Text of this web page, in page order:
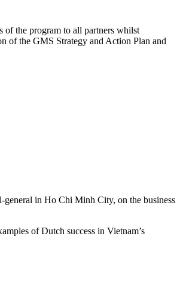
of the program to all partners whilst
of the GMS Strategy and Action Plan and
general in Ho Chi Minh City, on the business
of Dutch success in Vietnam’s